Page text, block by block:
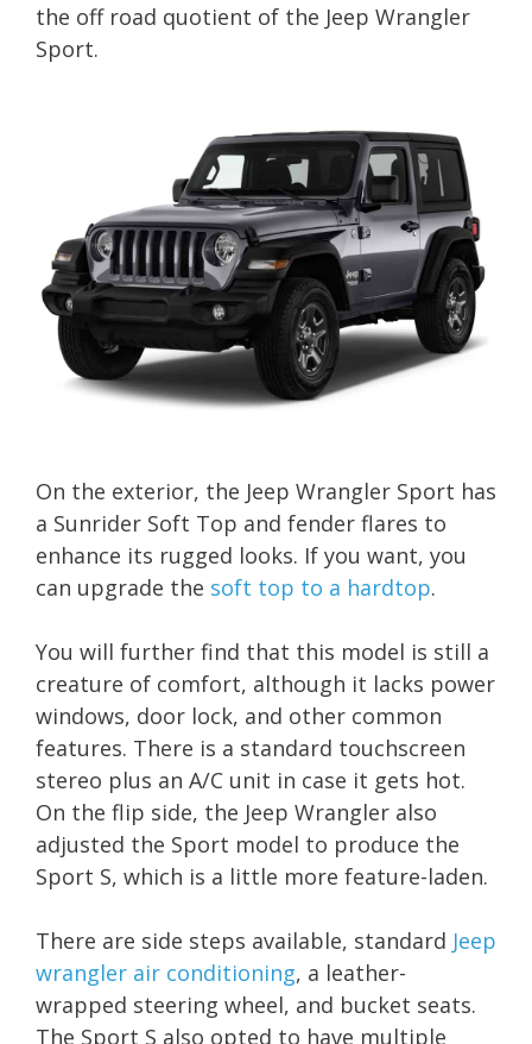
the off road quotient of the Jeep Wrangler
Sport.
On the exterior, the Jeep Wrangler Sport has
a Sunrider Soft Top and fender flares to
enhance its rugged looks. If you want, you
can upgrade the soft top to a hardtop.
You will further find that this model is still a
creature of comfort, although it lacks power
windows, door lock, and other common
features. There is a standard touchscreen
stereo plus an A/C unit in case it gets hot.
On the flip side, the Jeep Wrangler also
adjusted the Sport model to produce the
Sport S, which is a little more feature-laden.
There are side steps available, standard Jeep
wrangler air conditioning, a leather-
wrapped steering wheel, and bucket seats.
The Sport S also opted to have multiple